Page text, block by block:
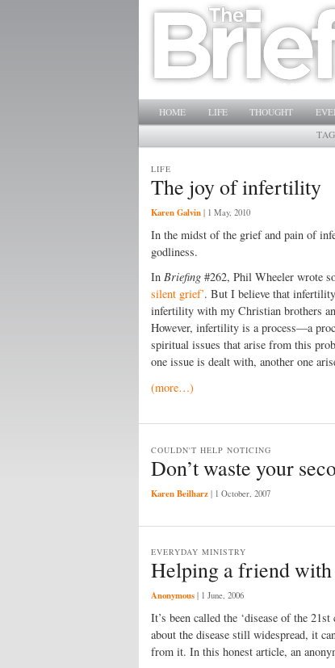
Main menu
SKIP TO PRIMARY CONTENT
SKIP TO SECONDARY
HOME LIFE THOUGHT
The joy of infertility
LIFE
Karen Galvin | 1 May, 2010
In the midst of the grief and pain of
godliness.
In Briefing #262, Phil Wheeler wrote
silent grief’. But I believe that
infertility with my Christian brothers
However, infertility is a process—a
spiritual issues that arise from this
one issue is dealt with, another one
(more…)
Don’t waste your
COULDN'T HELP NOTICING
Karen Beilharz | 1 October, 2007
Helping a friend with
EVERYDAY MINISTRY
Anonymous | 1 June, 2006
It’s been called the ‘disease of the
about the disease still widespread, it
from it. In this honest article, an